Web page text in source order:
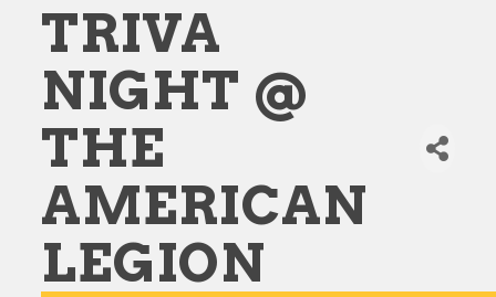
TRIVA
NIGHT @
THE
AMERICAN
LEGION